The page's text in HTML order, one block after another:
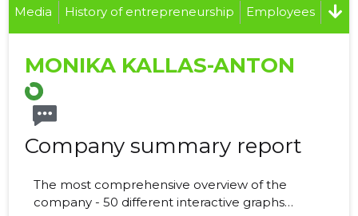
Media History of entrepreneurship Employees
MONIKA KALLAS-ANTON
Company summary report
The most comprehensive overview of the
company - 50 different interactive graphs